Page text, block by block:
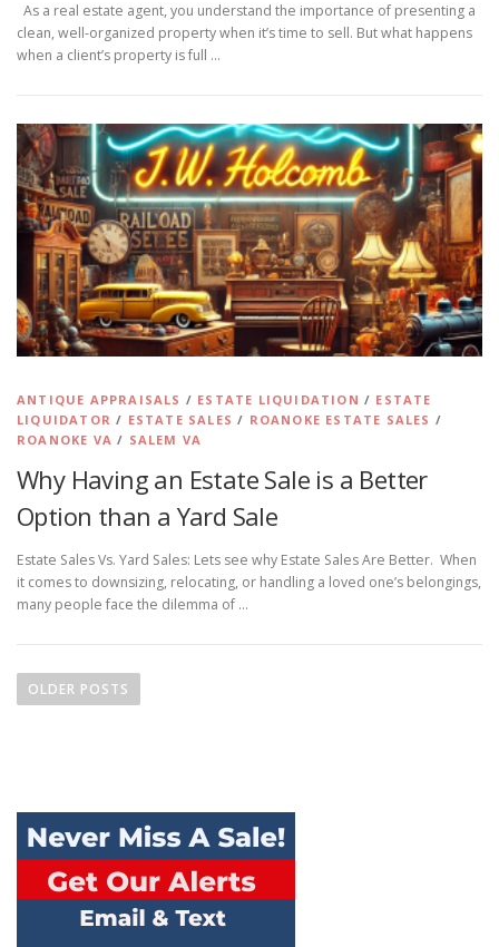
As a real estate agent, you understand the importance of presenting a
clean, well-organized property when it’s time to sell. But what happens
when a client’s property is full …
ANTIQUE APPRAISALS / ESTATE LIQUIDATION / ESTATE
LIQUIDATOR / ESTATE SALES / ROANOKE ESTATE SALES /
ROANOKE VA / SALEM VA
Why Having an Estate Sale is a Better
Option than a Yard Sale
Estate Sales Vs. Yard Sales: Lets see why Estate Sales Are Better. When
it comes to downsizing, relocating, or handling a loved one’s belongings,
many people face the dilemma of …
OLDER POSTS